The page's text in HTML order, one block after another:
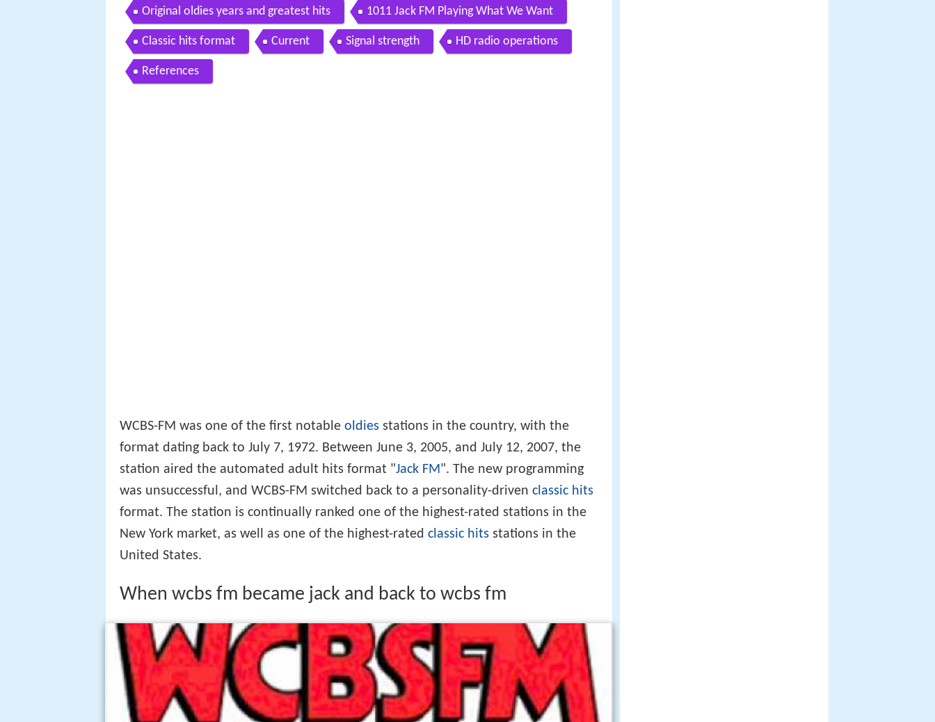
Original oldies years and greatest hits 1011 Jack FM Playing What We Want
Classic hits format Current Signal strength HD radio operations
References
WCBS-FM was one of the first notable oldies stations in the country, with the
format dating back to July 7, 1972. Between June 3, 2005, and July 12, 2007, the
station aired the automated adult hits format "Jack FM". The new programming
was unsuccessful, and WCBS-FM switched back to a personality-driven classic hits
format. The station is continually ranked one of the highest-rated stations in the
New York market, as well as one of the highest-rated classic hits stations in the
United States.
When wcbs fm became jack and back to wcbs fm